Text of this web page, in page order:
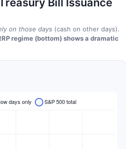
Bill Issuance
on those days (cash on other days).
regime (bottom) shows a dramatic